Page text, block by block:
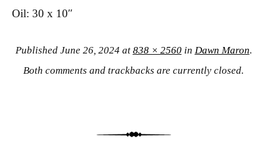
Oil: 30 x 10″
Published June 26, 2024 at 838 × 2560in Dawn Maron.
Both comments and trackbacks are currently closed.